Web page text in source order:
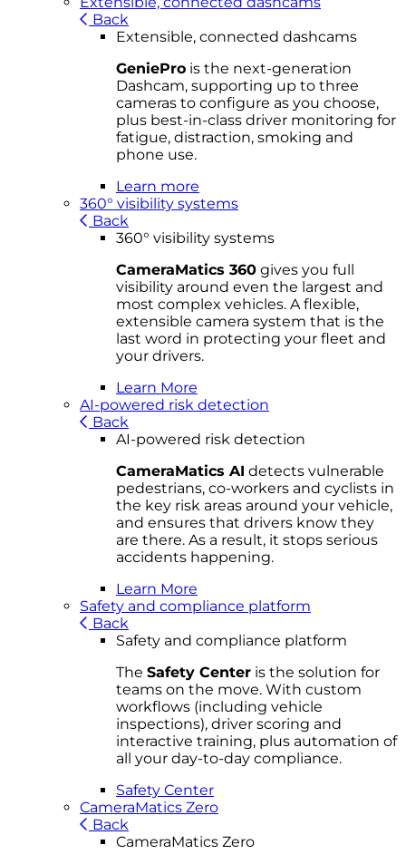
Back
Extensible, connected dashcams
GeniePro is the next-generation
Dashcam, supporting up to three
cameras to configure as you choose,
plus best-in-class driver monitoring for
fatigue, distraction, smoking and
phone use.
Learn more
360° visibility systems
Back
360° visibility systems
CameraMatics 360 gives you full
visibility around even the largest and
most complex vehicles. A flexible,
extensible camera system that is the
last word in protecting your fleet and
your drivers.
Learn More
AI-powered risk detection
Back
AI-powered risk detection
CameraMatics AI detects vulnerable
pedestrians, co-workers and cyclists in
the key risk areas around your vehicle,
and ensures that drivers know they
are there. As a result, it stops serious
accidents happening.
Learn More
Safety and compliance platform
Back
Safety and compliance platform
The Safety Center is the solution for
teams on the move. With custom
workflows (including vehicle
inspections), driver scoring and
interactive training, plus automation of
all your day-to-day compliance.
Safety Center
CameraMatics Zero
Back
CameraMatics Zero